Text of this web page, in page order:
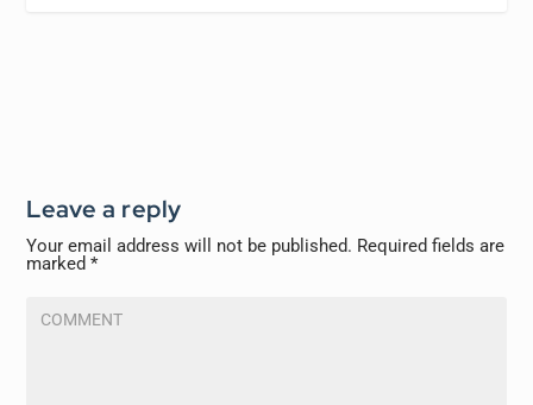
Leave a reply
Your email address will not be published. Required fields are
marked*